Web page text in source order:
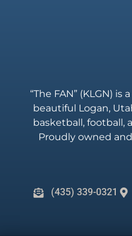
“The FAN” (KLGN)
beautiful Logan,
basketball, football,
Proudly owned
(435) 339-0321